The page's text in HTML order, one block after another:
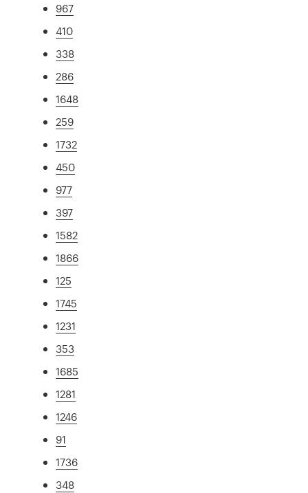
967
410
338
286
1648
259
1732
450
977
397
1582
1866
125
1745
1231
353
1685
1281
1246
91
1736
348